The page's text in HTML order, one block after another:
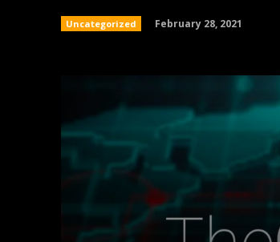
Uncategorized February 28, 2021